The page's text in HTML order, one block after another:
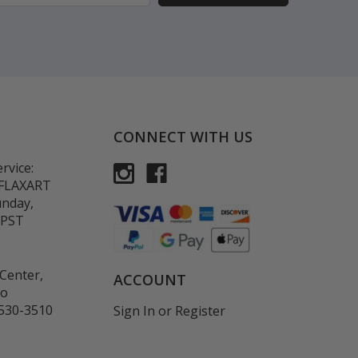
3510
CONNECT WITH US
ACCOUNT
Sign In or Register